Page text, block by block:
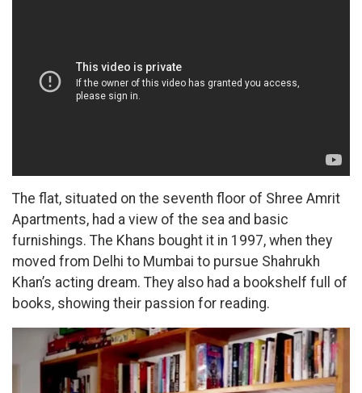
The flat, situated on the seventh floor of Shree Amrit
Apartments, had a view of the sea and basic
furnishings. The Khans bought it in 1997, when they
moved from Delhi to Mumbai to pursue Shahrukh
Khan’s acting dream. They also had a bookshelf full of
books, showing their passion for reading.